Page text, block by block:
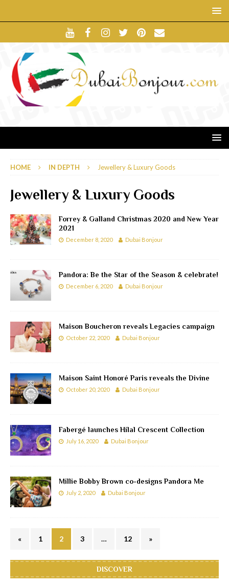
HOME IN DEPTH Jewellery & Luxury Goods
Jewellery & Luxury Goods
Forrey & Galland Christmas 2020 and New Year
2021
December 8, 2020 Dubai Bonjour
Pandora: Be the Star of the Season & celebrate!
December 6, 2020 Dubai Bonjour
Maison Boucheron reveals Legacies campaign
October 22, 2020 Dubai Bonjour
Maison Saint Honoré Paris reveals the Divine
October 20, 2020 Dubai Bonjour
Fabergé launches Hilal Crescent Collection
July 16, 2020 Dubai Bonjour
Millie Bobby Brown co-designs Pandora Me
July 2, 2020 Dubai Bonjour
« 1 2 3 … 12 »
DISCOVER